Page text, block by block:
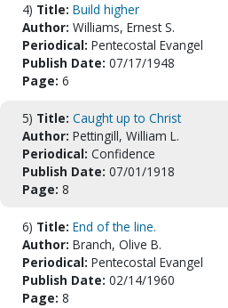
4) Title: Build higher
Author: Williams, Ernest S.
Periodical: Pentecostal Evangel
Publish Date: 07/17/1948
Page: 6
5) Title: Caught up to Christ
Author: Pettingill, William L.
Periodical: Confidence
Publish Date: 07/01/1918
Page: 8
6) Title: End of the line.
Author: Branch, Olive B.
Periodical: Pentecostal Evangel
Publish Date: 02/14/1960
Page: 8